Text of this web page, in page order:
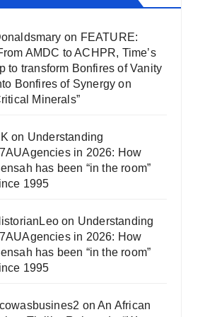
on FEATURE:
AMDC to ACHPR, Time’s
to transform Bonfires of Vanity
Bonfires of Synergy on
Minerals”
on Understanding
in 2026: How
has been “in the room”
1995
on Understanding
in 2026: How
has been “in the room”
1995
onAn African